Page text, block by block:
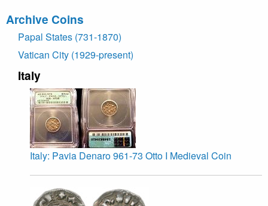
Archive Coins
Papal States (731-1870)
Vatican City (1929-present)
Italy
Italy: Pavia Denaro 961-73 Otto I Medieval Coin